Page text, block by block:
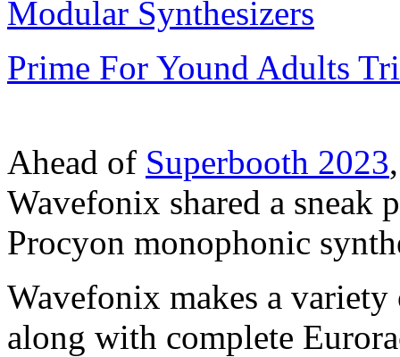
Modular Synthesizers
Prime For Yound Adults
Ahead of Superbooth 2023
Wavefonix shared a sneak
Procyon monophonic
Wavefonix makes a
along with complete